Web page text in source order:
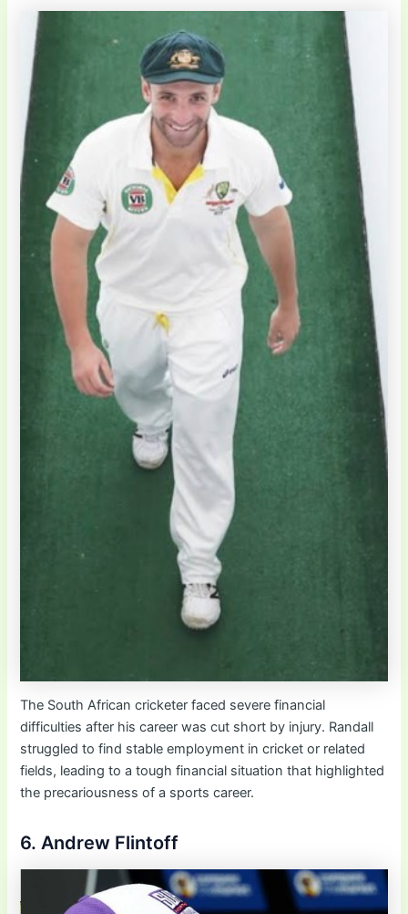
The South African cricketer faced severe financial
difficulties after his career was cut short by injury. Randall
struggled to find stable employment in cricket or related
fields, leading to a tough financial situation that highlighted
the precariousness of a sports career.
6. Andrew Flintoff